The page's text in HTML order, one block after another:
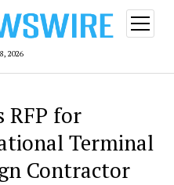
2026
open
menu
RFP for
Terminal
Contractor